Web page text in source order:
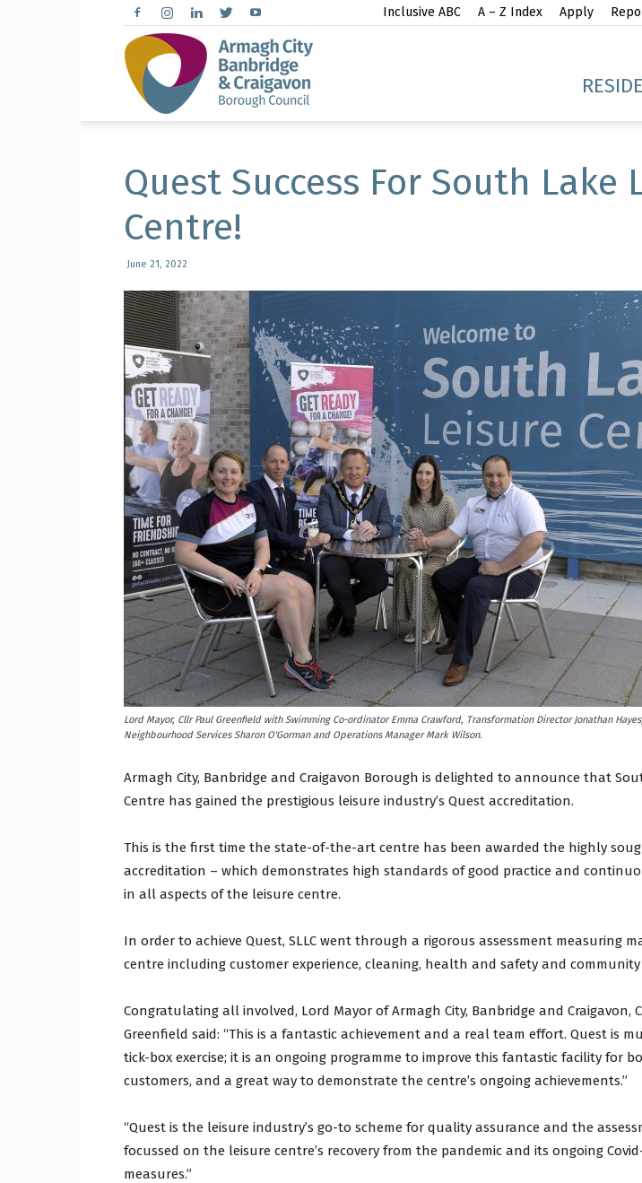
Inclusive ABC A – Z Index Apply
City,
and
Craigavon
Borough
Council
Quest Success For South Lake
Centre!
June 21, 2022
Lord Mayor, Cllr Paul Greenfield with Swimming Co-ordinator Emma Crawford, Transformation Director Jonathan
Neighbourhood Services Sharon O'Gorman and Operations Manager Mark Wilson.
Armagh City, Banbridge and Craigavon Borough is delighted to announce that
Centre has gained the prestigious leisure industry’s Quest accreditation.
This is the first time the state-of-the-art centre has been awarded the highly
accreditation – which demonstrates high standards of good practice and
in all aspects of the leisure centre.
In order to achieve Quest, SLLC went through a rigorous assessment measuring
centre including customer experience, cleaning, health and safety and community
Congratulating all involved, Lord Mayor of Armagh City, Banbridge and Craigavon,
Greenfield said: “This is a fantastic achievement and a real team effort. Quest is
tick-box exercise; it is an ongoing programme to improve this fantastic facility for
customers, and a great way to demonstrate the centre’s ongoing achievements.”
“Quest is the leisure industry’s go-to scheme for quality assurance and the
focussed on the leisure centre’s recovery from the pandemic and its ongoing
measures.”